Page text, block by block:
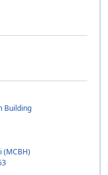
Building
(MCBH)